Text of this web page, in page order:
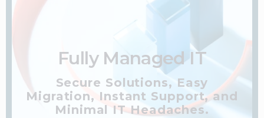
Fully Managed IT
Secure Solutions, Easy
Migration, Instant Support,and
Minimal IT Headaches.